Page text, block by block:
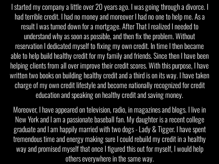
I started my company a little over 20 years ago. I was going through a divorce. I
had terrible credit. I had no money and moreover I had no one to help me. As a
result I was turned down for a mortgage. After That I realized I needed to
understand why as soon as possible, and then fix the problem. Without
reservation I dedicated myself to fixing my own credit. In time I then became
able to help build healthy credit for my family and friends. Since then I have been
helping clients from all over improve their credit scores. With this purpose, I have
written two books on building healthy credit and a third is on its way. I have taken
charge of my own credit lifestyle and become nationally recognized for credit
education and speaking on healthy credit and saving money.
Moreover, I have appeared on television, radio, in magazines and blogs. I live in
New York and I am a passionate baseball fan. My daughter is a recent college
graduate and I am happily married with two dogs - Lady & Tigger. I have spent
tremendous time and energy making sure I could rebuild my credit in a healthy
way and promised myself that once I figured this out for myself, I would help
others everywhere in the same way.